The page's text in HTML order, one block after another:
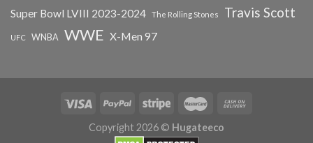
Super Bowl LVIII 2023-2024 The Rolling Stones Travis Scott
UFC WNBA WWE X-Men 97
Copyright 2026 © Hugateeco